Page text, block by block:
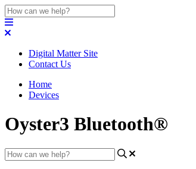
Digital Matter Site
Contact Us
Home
Devices
Oyster3 Bluetooth®